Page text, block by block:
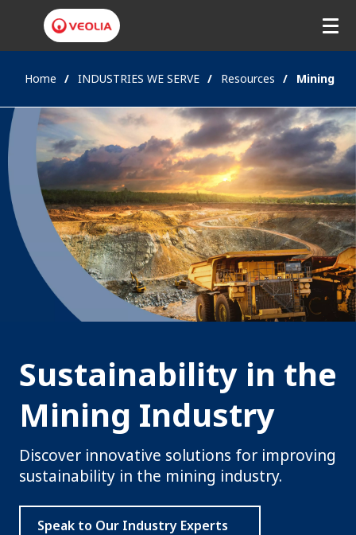
Home INDUSTRIES WE SERVE Resources Mining
Sustainability in the
Mining Industry
Discover innovative solutions for improving
sustainability in the mining industry.
Speak to Our Industry Experts